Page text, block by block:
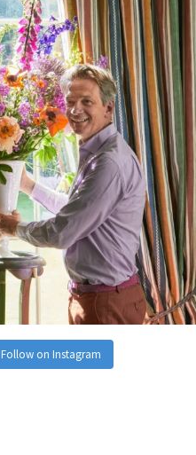
Follow on Instagram